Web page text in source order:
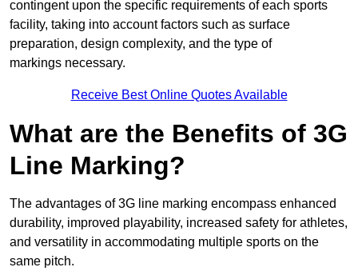
contingent upon the specific requirements of each sports
facility, taking into account factors such as surface
preparation, design complexity, and the type of
markings necessary.
Receive Best Online Quotes Available
What are the Benefits of 3G
Line Marking?
The advantages of 3G line marking encompass enhanced
durability, improved playability, increased safety for athletes,
and versatility in accommodating multiple sports on the
same pitch.